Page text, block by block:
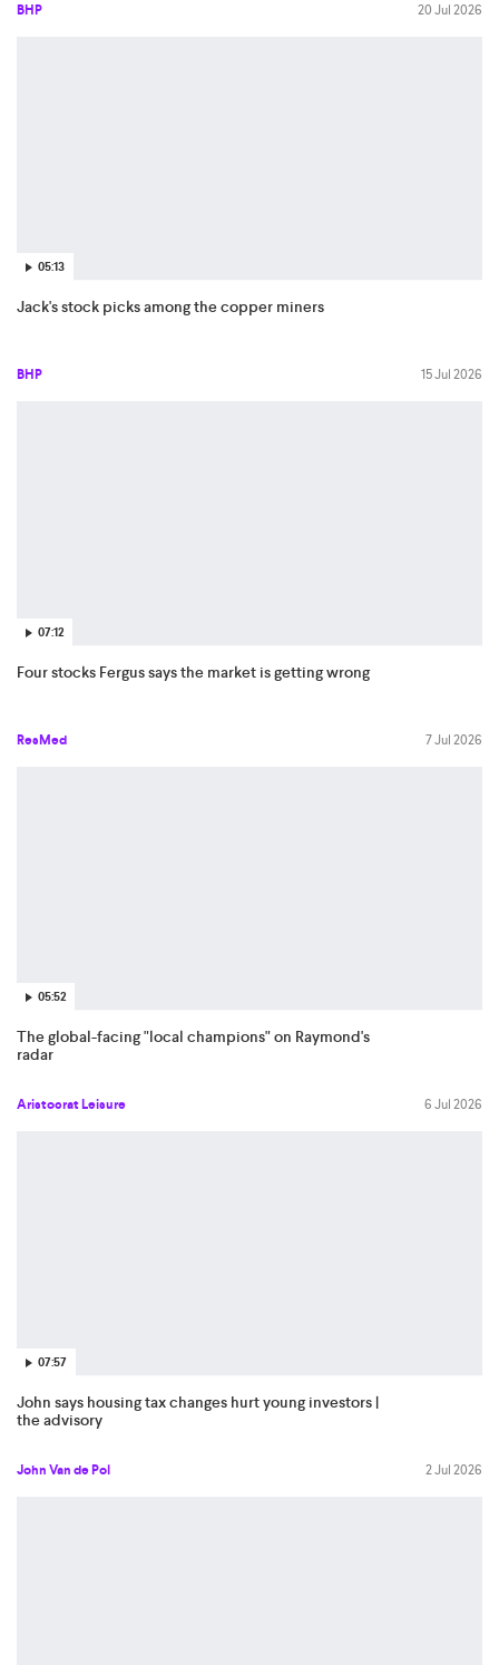
BHP 20 Jul 2026
05:13
Jack's stock picks among the copper miners
BHP 15 Jul 2026
07:12
Four stocks Fergus says the market is getting wrong
ResMed 7 Jul 2026
05:52
The global-facing "local champions" on Raymond's
radar
Aristocrat Leisure 6 Jul 2026
07:57
John says housing tax changes hurt young investors |
the advisory
John Van de Pol 2 Jul 2026